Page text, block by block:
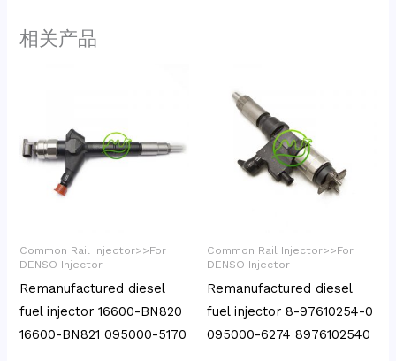
相关产品
Common Rail Injector>>For
DENSO Injector
Remanufactured diesel
fuel injector 16600-BN820
16600-BN821 095000-5170
Common Rail Injector>>For
DENSO Injector
Remanufactured diesel
fuel injector 8-97610254-0
095000-6274 8976102540